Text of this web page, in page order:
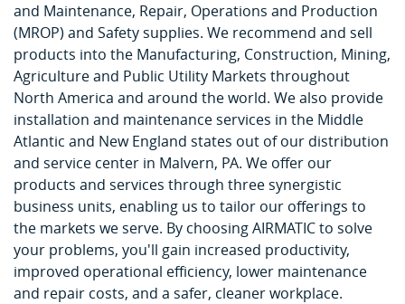
and Maintenance, Repair, Operations and Production
(MROP) and Safety supplies. We recommend and sell
products into the Manufacturing, Construction, Mining,
Agriculture and Public Utility Markets throughout
North America and around the world. We also provide
installation and maintenance services in the Middle
Atlantic and New England states out of our distribution
and service center in Malvern, PA. We offer our
products and services through three synergistic
business units, enabling us to tailor our offerings to
the markets we serve. By choosing AIRMATIC to solve
your problems, you'll gain increased productivity,
improved operational efficiency, lower maintenance
and repair costs, and a safer, cleaner workplace.